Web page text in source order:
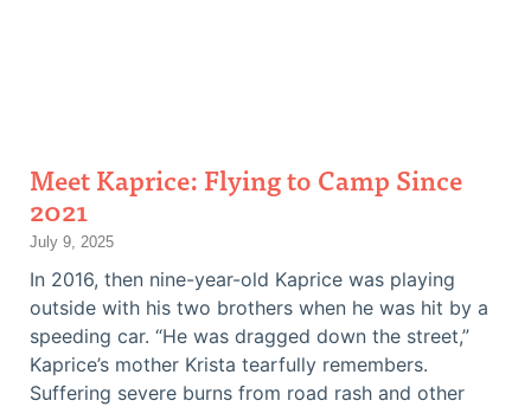
Meet Kaprice: Flying to Camp Since
2021
July 9, 2025
In 2016, then nine-year-old Kaprice was playing
outside with his two brothers when he was hit by a
speeding car. “He was dragged down the street,”
Kaprice’s mother Krista tearfully remembers.
Suffering severe burns from road rash and other